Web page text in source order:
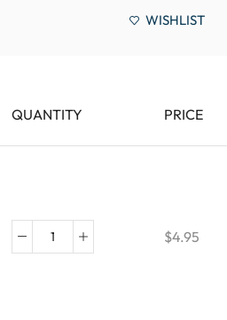
WISHLIST
QUANTITY PRICE
$4.95